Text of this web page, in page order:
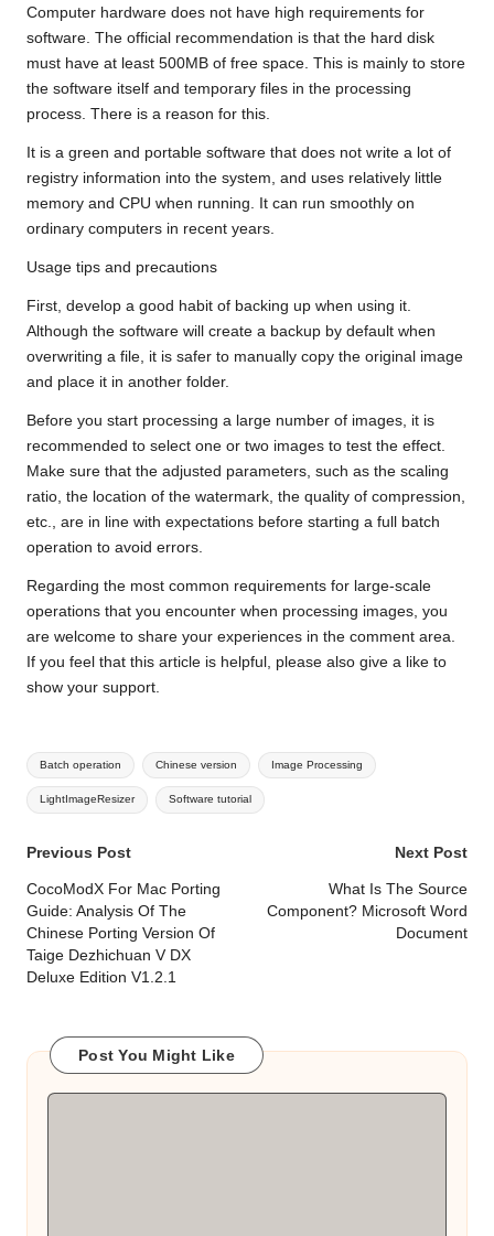
Computer hardware does not have high requirements for
software. The official recommendation is that the hard disk
must have at least 500MB of free space. This is mainly to store
the software itself and temporary files in the processing
process. There is a reason for this.
It is a green and portable software that does not write a lot of
registry information into the system, and uses relatively little
memory and CPU when running. It can run smoothly on
ordinary computers in recent years.
Usage tips and precautions
First, develop a good habit of backing up when using it.
Although the software will create a backup by default when
overwriting a file, it is safer to manually copy the original image
and place it in another folder.
Before you start processing a large number of images, it is
recommended to select one or two images to test the effect.
Make sure that the adjusted parameters, such as the scaling
ratio, the location of the watermark, the quality of compression,
etc., are in line with expectations before starting a full batch
operation to avoid errors.
Regarding the most common requirements for large-scale
operations that you encounter when processing images, you
are welcome to share your experiences in the comment area.
If you feel that this article is helpful, please also give a like to
show your support.
Tags:
Batch operation Chinese version Image Processing
LightImageResizer Software tutorial
Post
navigation
Previous Post
CocoModX For Mac Porting
Guide: Analysis Of The
Chinese Porting Version Of
Taige Dezhichuan V DX
Deluxe Edition V1.2.1
Next Post
What Is The Source
Component? Microsoft Word
Document
Post You Might Like